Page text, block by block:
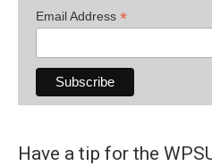
Email Address *
Have a tip for the